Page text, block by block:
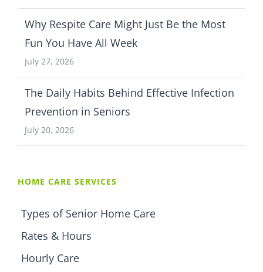
Why Respite Care Might Just Be the Most
Fun You Have All Week
July 27, 2026
The Daily Habits Behind Effective Infection
Prevention in Seniors
July 20, 2026
HOME CARE SERVICES
Types of Senior Home Care
Rates & Hours
Hourly Care